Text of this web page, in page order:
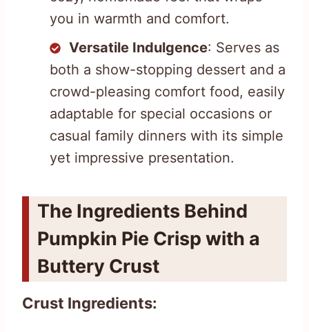
you in warmth and comfort.
Versatile Indulgence: Serves as
both a show-stopping dessert and a
crowd-pleasing comfort food, easily
adaptable for special occasions or
casual family dinners with its simple
yet impressive presentation.
The Ingredients Behind
Pumpkin Pie Crisp with a
Buttery Crust
Crust Ingredients: